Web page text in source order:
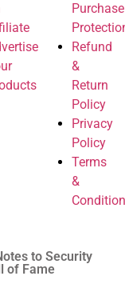
Purchase
Refund
&
Return
Policy
Privacy
Policy
Terms
&
to Security
of Fame